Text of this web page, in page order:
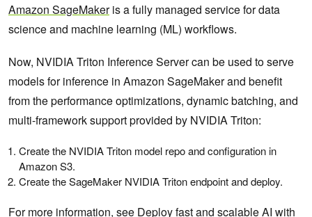
Amazon SageMakeris a fully managed service for data
science and machine learning (ML) workflows.
Now, NVIDIA Triton Inference Server can be used to serve
models for inference in Amazon SageMaker and benefit
from the performance optimizations, dynamic batching, and
multi-framework support provided by NVIDIA Triton:
Create the NVIDIA Triton model repo and configuration in
Amazon S3.
Create the SageMaker NVIDIA Triton endpoint and deploy.
For more information, see Deploy fast and scalable AI with